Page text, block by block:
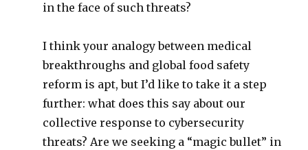
in the face of such threats?
I think your analogy between medical
breakthroughs and global food safety
reform is apt, but I’d like to take it a step
further: what does this say about our
collective response to cybersecurity
threats? Are we seeking a “magic bullet” in